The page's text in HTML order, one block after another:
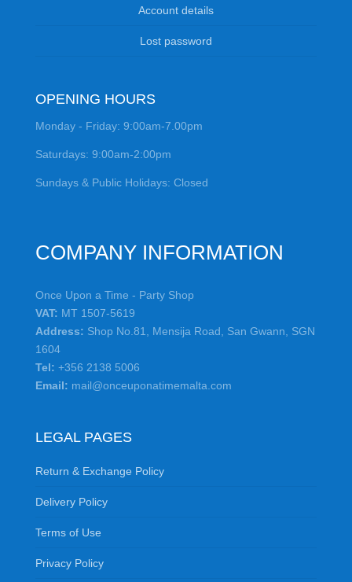
Account details
Lost password
OPENING HOURS
Monday - Friday: 9:00am-7.00pm
Saturdays: 9:00am-2:00pm
Sundays & Public Holidays: Closed
COMPANY INFORMATION
Once Upon a Time - Party Shop
VAT: MT 1507-5619
Address: Shop No.81, Mensija Road, San Gwann, SGN
1604
Tel: +356 2138 5006
Email: mail@onceuponatimemalta.com
LEGAL PAGES
Return & Exchange Policy
Delivery Policy
Terms of Use
Privacy Policy